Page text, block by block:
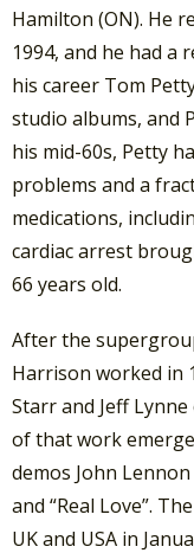
Hamilton (ON). He
1994, and he had a
his career Tom
studio albums, and
his mid-60s, Petty
problems and a
medications,
cardiac arrest
66 years old.
After the
Harrison worked in
Starr and Jeff
of that work
demos John Lennon
and “Real Love”.
UK and USA in